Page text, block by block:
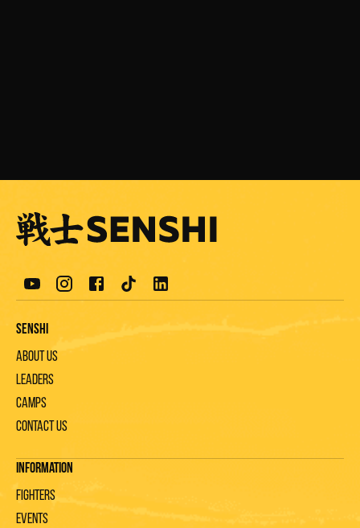
Senshi
About us
Leaders
Camps
Contact us
Information
Fighters
Events